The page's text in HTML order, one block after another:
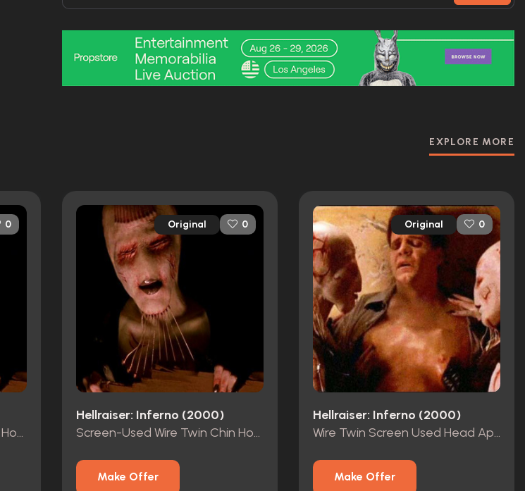
EXPLORE MORE
0
Screen-Used Wire Twin Chin Hooks #2
Original 0
Hellraiser: Inferno (2000)
Screen-Used Wire Twin Chin Hooks
Make Offer
Original 0
Hellraiser: Inferno (2000)
Wire Twin Screen Used Head Appliance
Make Offer